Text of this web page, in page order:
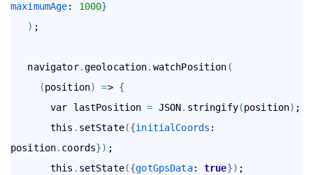
maximumAge: 1000}
) ;
   navigator
.geolocation. watchPosition (
(position) => {
       var lastPosition
= JSON. stringify(position) ;
       this
. setState({initialCoords :
position. coords}) ;
       this
. setState({gotGpsData: true}) ;